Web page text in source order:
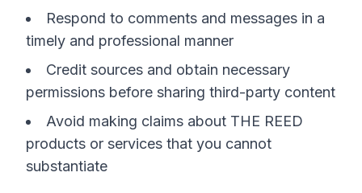
Respond to comments and messages in a
timely and professional manner
Credit sources and obtain necessary
permissions before sharing third-party content
Avoid making claims about THE REED
products or services that you cannot
substantiate